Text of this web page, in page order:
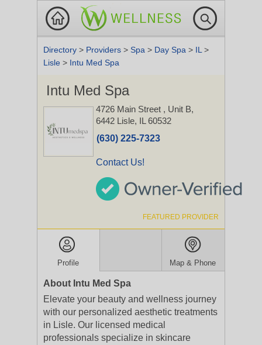
Directory > Providers > Spa > Day Spa > IL >
Lisle > Intu Med Spa
Intu Med Spa
4726 Main Street , Unit B,
6442 Lisle, IL 60532
(630) 225-7323
Contact Us!
FEATURED PROVIDER
Profile Map & Phone
About Intu Med Spa
Elevate your beauty and wellness journey
with our personalized aesthetic treatments
in Lisle. Our licensed medical
professionals specialize in skincare